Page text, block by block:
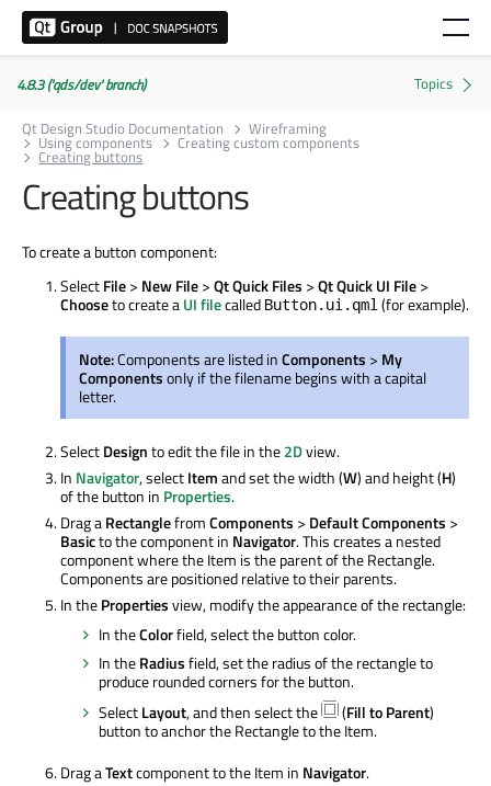
4.8.3 ('qds/dev' branch)
Qt Design Studio Documentation
Wireframing
Using components Creating custom components
Creating buttons
Creating buttons
To create a button component:
SelectFile> New File>Qt Quick Files >Qt Quick UI File>
Chooseto create aUI filecalled Button.ui.qml (for example).
Note:Components are listed inComponents > My
Componentsonly if the filename begins with a capital
letter.
SelectDesignto edit the file in the2Dview.
In Navigator, selectItemand set the width (W) and height (H)
of the button in Properties.
Drag aRectanglefromComponents > Default Components >
Basicto the component in Navigator. This creates a nested
component where the Item is the parent of the Rectangle.
Components are positioned relative to their parents.
In thePropertiesview, modify the appearance of the rectangle:
In theColorfield, select the button color.
In theRadiusfield, set the radius of the rectangle to
produce rounded corners for the button.
SelectLayout, and then select the (Fill to Parent)
button to anchor the Rectangle to the Item.
Drag aTextcomponent to the Item in Navigator.